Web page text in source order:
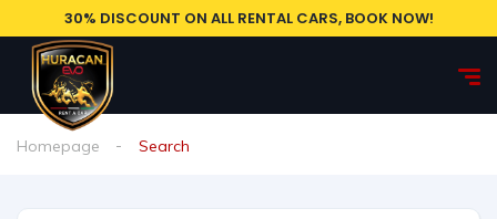
30% DISCOUNT ON ALL RENTAL CARS, BOOK NOW!
Homepage Search